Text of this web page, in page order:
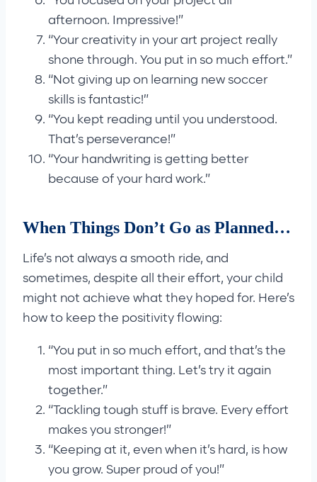
afternoon. Impressive!”
“Your creativity in your art project really
shone through. You put in so much effort.”
“Not giving up on learning new soccer
skills is fantastic!”
“You kept reading until you understood.
That’s perseverance!”
“Your handwriting is getting better
because of your hard work.”
When Things Don’t Go as Planned…
Life’s not always a smooth ride, and
sometimes, despite all their effort, your child
might not achieve what they hoped for. Here’s
how to keep the positivity flowing:
“You put in so much effort, and that’s the
most important thing. Let’s try it again
together.”
“Tackling tough stuff is brave. Every effort
makes you stronger!”
“Keeping at it, even when it’s hard, is how
you grow. Super proud of you!”